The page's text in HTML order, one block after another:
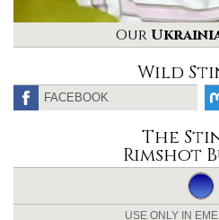
Our
Wild
FACEBOOK
The
Rimshot
USE ONLY IN